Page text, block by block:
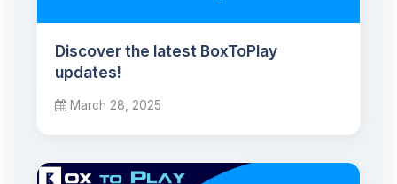
Discover the latest BoxToPlay
updates!
March 28, 2025